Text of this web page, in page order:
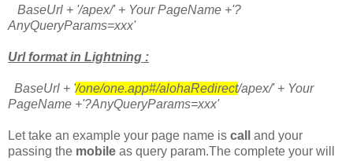
BaseUrl + '/apex/' + Your PageName +'?
AnyQueryParams=xxx'
Url format in Lightning :
BaseUrl + '/one/one.app#/alohaRedirect/apex/' + Your
PageName +'?AnyQueryParams=xxx'
Let take an example your page name is call
and your
passing the mobile as query param.The complete your will